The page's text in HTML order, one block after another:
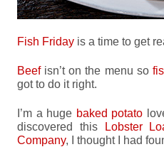
Fish Friday is a time to get
Beefisn’t on the menu so
got to do it right.
I’m a huge baked potato
discovered this Lobster
Company, I thought I had